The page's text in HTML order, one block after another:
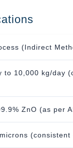
(Indirect
to 10,000 kg/day
ZnO (as per
(consistent